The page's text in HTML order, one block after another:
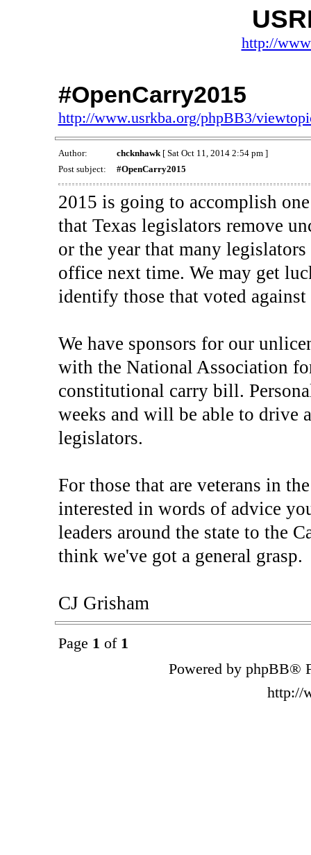
http://
#OpenCarry2015
http://www.usrkba.org/phpBB3/
Author: chcknhawk[ Sat Oct 11, 2014 2:54 pm ]
Post subject:
#OpenCarry2015
2015 is going to accomplish
that Texas legislators remove
or the year that many
office next time. We may get
identify those that voted
We have sponsors for our
with the National Association
constitutional carry bill.
weeks and will be able to drive
legislators.
For those that are veterans in
interested in words of advice
leaders around the state to the
think we've got a general grasp.
CJ Grisham
Page 1 of 1
Powered by phpBB®
http://